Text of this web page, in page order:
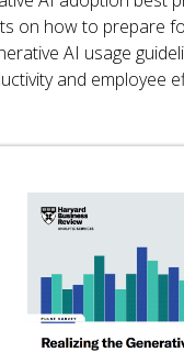
on how to prepare
AI usage
and employee